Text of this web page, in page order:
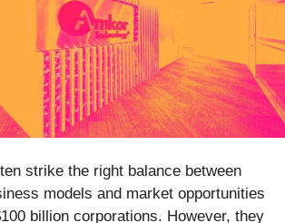
strike the right balance between
models and market opportunities
billion corporations. However, they